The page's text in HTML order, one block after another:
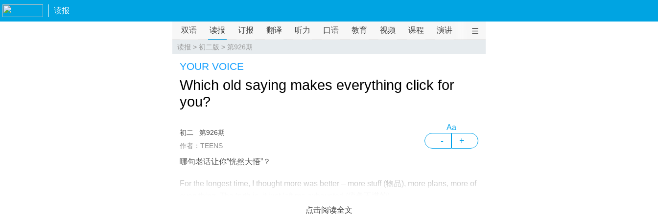
读报
双语 读报 订报 翻译 听力 口语 教育 视频 课程 演讲
读报 > 初二版 > 第926期
YOUR VOICE
Which old saying makes everything click for
you?
初二
第926期
作者：TEENS
Aa
- +
哪句老话让你“恍然大悟”？
For the longest time, I thought more was better – more stuff (物品), more plans, more of
点击阅读全文